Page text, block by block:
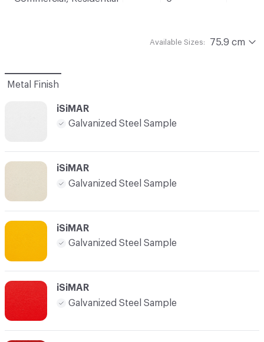
Available Sizes: 75.9 cm
Metal Finish
iSiMAR
Galvanized Steel Sample
iSiMAR
Galvanized Steel Sample
iSiMAR
Galvanized Steel Sample
iSiMAR
Galvanized Steel Sample